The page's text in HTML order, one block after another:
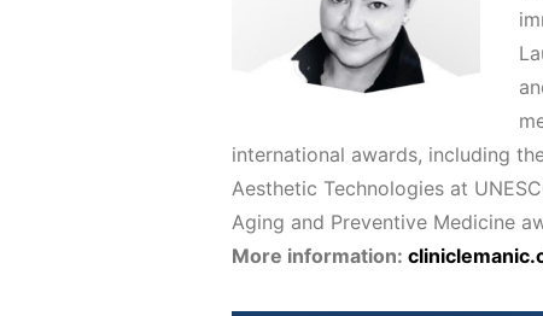
international awards, including
Aesthetic Technologies at
Aging and Preventive Medicine
More information: